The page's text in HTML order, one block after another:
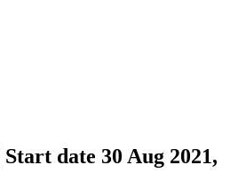
date 30 Aug 2021,